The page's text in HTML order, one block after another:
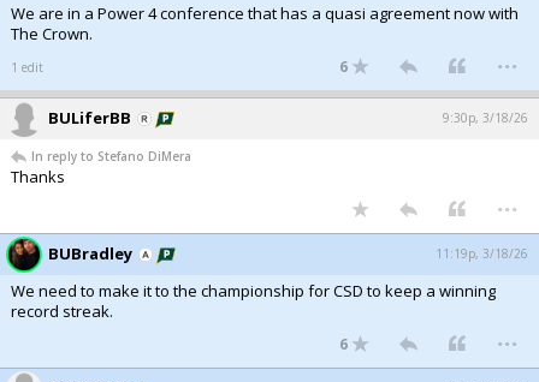
We are in a Power 4 conference that has a quasi agreement now with
The Crown.
1 edit 6 ...
BULiferBB 9:30p, 3/18/26
In reply to Stefano DiMera
Thanks
...
BUBradley 11:19p, 3/18/26
We need to make it to the championship for CSD to keep a winning
record streak.
6 ...